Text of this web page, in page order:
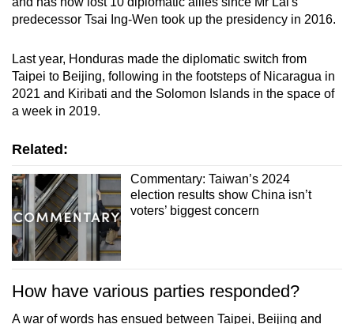
predecessor Tsai Ing-Wen took up the presidency in 2016.
Last year, Honduras made the diplomatic switch from
Taipei to Beijing, following in the footsteps of Nicaragua in
2021 and Kiribati and the Solomon Islands in the space of
a week in 2019.
Related:
Commentary: Taiwan’s 2024
election results show China isn’t
voters’ biggest concern
How have various parties responded?
A war of words has ensued between Taipei, Beijing and